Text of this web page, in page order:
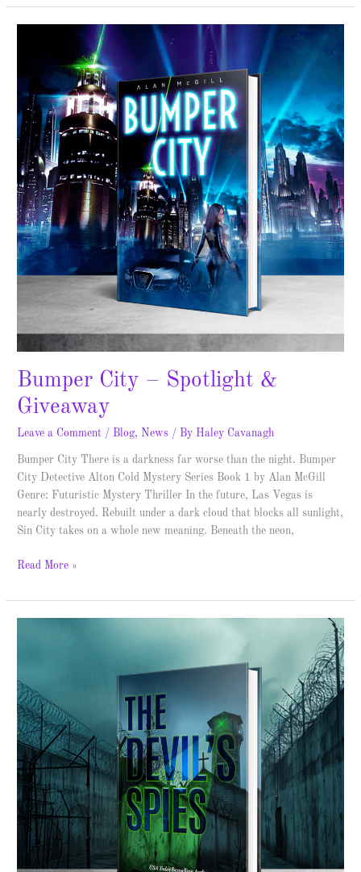
Bumper City – Spotlight &
Giveaway
Leave a Comment / Blog, News / By Haley Cavanagh
Bumper City There is a darkness far worse than the night. Bumper
City Detective Alton Cold Mystery Series Book 1 by Alan McGill
Genre: Futuristic Mystery Thriller In the future, Las Vegas is
nearly destroyed. Rebuilt under a dark cloud that blocks all sunlight,
Sin City takes on a whole new meaning. Beneath the neon,
Spotlight
Giveaway
Read More »
Spies
–
Spotlight
&
Giveaway